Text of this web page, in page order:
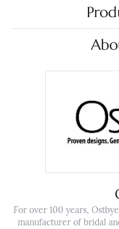
For over 100 years,
manufacturer of bridal